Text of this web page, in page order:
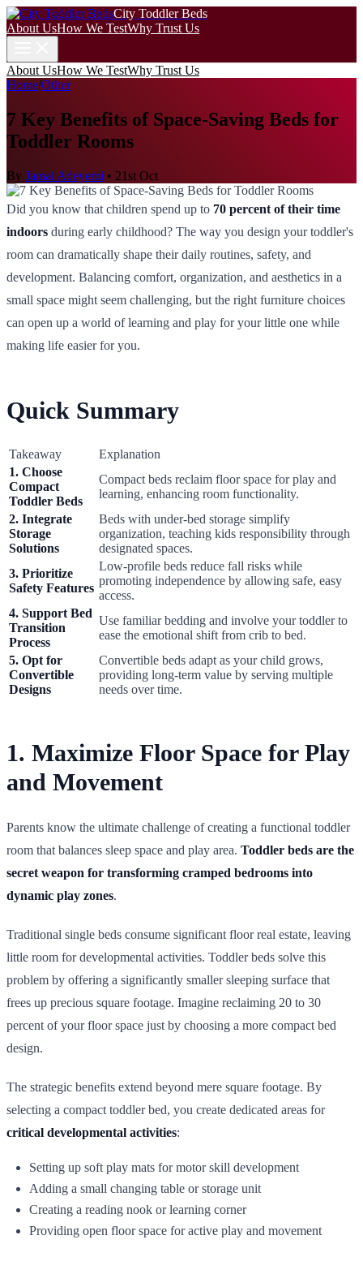
City Toddler Beds
About UsHow We TestWhy Trust Us
About UsHow We TestWhy Trust Us
Home/Other
7 Key Benefits of Space-Saving Beds for
Toddler Rooms
By Jamal Adeyemi • 21st Oct
Did you know that children spend up to 70 percent of their time
indoors during early childhood? The way you design your toddler's
room can dramatically shape their daily routines, safety, and
development. Balancing comfort, organization, and aesthetics in a
small space might seem challenging, but the right furniture choices
can open up a world of learning and play for your little one while
making life easier for you.
Quick Summary
Takeaway
Explanation
1. Choose
Compact
Toddler Beds
Compact beds reclaim floor space for play and
learning, enhancing room functionality.
2. Integrate
Storage
Solutions
Beds with under-bed storage simplify
organization, teaching kids responsibility through
designated spaces.
3. Prioritize
Safety Features
Low-profile beds reduce fall risks while
promoting independence by allowing safe, easy
access.
4. Support Bed
Transition
Process
Use familiar bedding and involve your toddler to
ease the emotional shift from crib to bed.
5. Opt for
Convertible
Designs
Convertible beds adapt as your child grows,
providing long-term value by serving multiple
needs over time.
1. Maximize Floor Space for Play
and Movement
Parents know the ultimate challenge of creating a functional toddler
room that balances sleep space and play area. Toddler beds are the
secret weapon for transforming cramped bedrooms into
dynamic play zones.
Traditional single beds consume significant floor real estate, leaving
little room for developmental activities. Toddler beds solve this
problem by offering a significantly smaller sleeping surface that
frees up precious square footage. Imagine reclaiming 20 to 30
percent of your floor space just by choosing a more compact bed
design.
The strategic benefits extend beyond mere square footage. By
selecting a compact toddler bed, you create dedicated areas for
critical developmental activities:
Setting up soft play mats for motor skill development
Adding a small changing table or storage unit
Creating a reading nook or learning corner
Providing open floor space for active play and movement